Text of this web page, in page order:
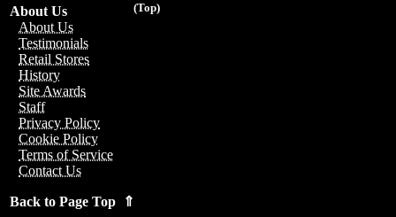
(Top)
About Us
About Us
Testimonials
Retail Stores
History
Site Awards
Staff
Privacy Policy
Cookie Policy
Terms of Service
Contact Us
Back to Page Top ⇑